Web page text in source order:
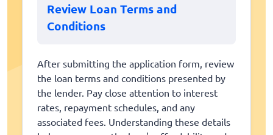
Review Loan Terms and
Conditions
After submitting the application form, review
the loan terms and conditions presented by
the lender. Pay close attention to interest
rates, repayment schedules, and any
associated fees. Understanding these details